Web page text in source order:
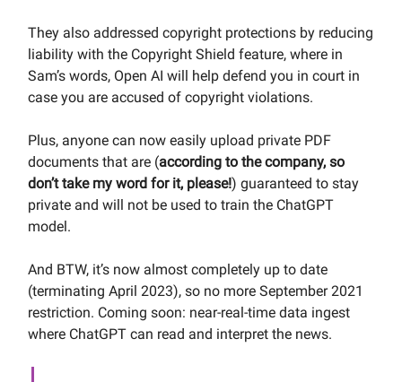
They also addressed copyright protections by reducing
liability with the Copyright Shield feature, where in
Sam’s words, Open AI will help defend you in court in
case you are accused of copyright violations.
Plus, anyone can now easily upload private PDF
documents that are (according to the company, so
don’t take my word for it, please!) guaranteed to stay
private and will not be used to train the ChatGPT
model.
And BTW, it’s now almost completely up to date
(terminating April 2023), so no more September 2021
restriction. Coming soon: near-real-time data ingest
where ChatGPT can read and interpret the news.